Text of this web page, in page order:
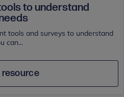
to understand
tools and surveys to understand
can...
resource